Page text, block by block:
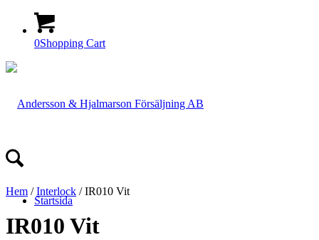
0Shopping Cart
Startsida
Hem /Interlock / IR010 Vit
IR010 Vit